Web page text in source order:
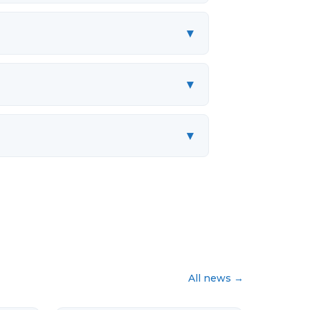
▾
▾
▾
All news →